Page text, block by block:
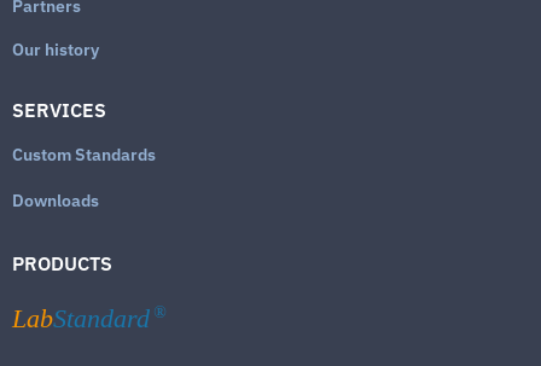
Partners
Our history
SERVICES
Custom Standards
Downloads
PRODUCTS
LabStandard ®